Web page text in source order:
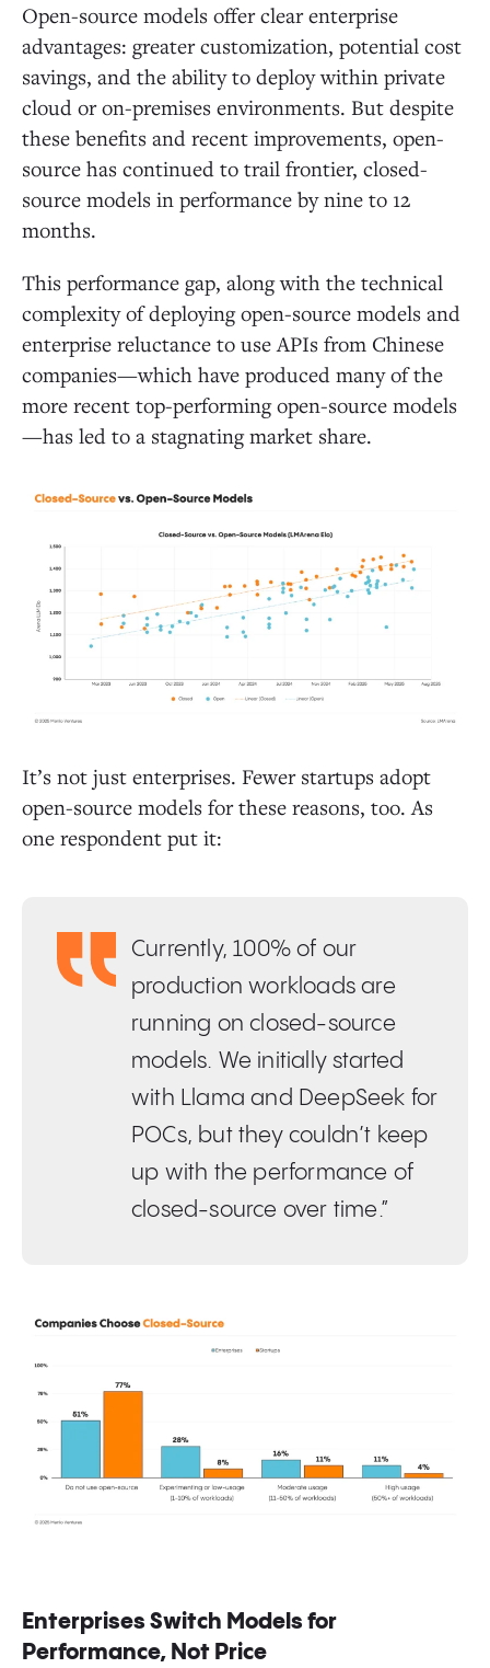
Open-source models offer clear enterprise
advantages: greater customization, potential cost
savings, and the ability to deploy within private
cloud or on-premises environments. But despite
these benefits and recent improvements, open-
source has continued to trail frontier, closed-
source models in performance by nine to 12
months.
This performance gap, along with the technical
complexity of deploying open-source models and
enterprise reluctance to use APIs from Chinese
companies—which have produced many of the
more recent top-performing open-source models
—has led to a stagnating market share.
It’s not just enterprises. Fewer startups adopt
open-source models for these reasons, too. As
one respondent put it:
Currently, 100% of our
production workloads are
running on closed-source
models. We initially started
with Llama and DeepSeek for
POCs, but they couldn’t keep
up with the performance of
closed-source over time.”
Enterprises Switch Models for
Performance, Not Price